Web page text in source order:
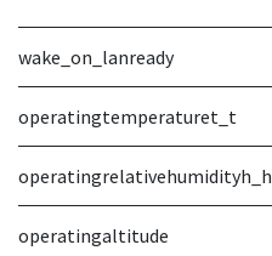
wake_on_lanready
operatingtemperaturet_t
operatingrelativehumidityh_h
operatingaltitude